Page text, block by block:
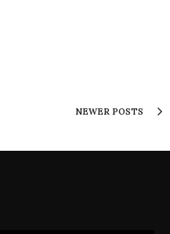
NEWER POSTS